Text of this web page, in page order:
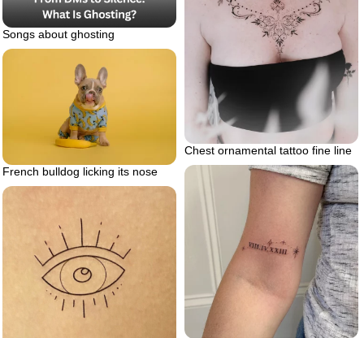
Songs about ghosting
Chest ornamental tattoo fine line
French bulldog licking its nose